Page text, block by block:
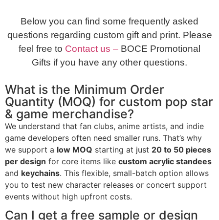
Below you can find some frequently asked
questions regarding custom gift and print. Please
feel free to Contact us – BOCE Promotional
Gifts if you have any other questions.
What is the Minimum Order
Quantity (MOQ) for custom pop star
& game merchandise?
We understand that fan clubs, anime artists, and indie
game developers often need smaller runs. That’s why
we support a low MOQ starting at just 20 to 50 pieces
per design for core items like custom acrylic standees
and keychains. This flexible, small-batch option allows
you to test new character releases or concert support
events without high upfront costs.
Can I get a free sample or design